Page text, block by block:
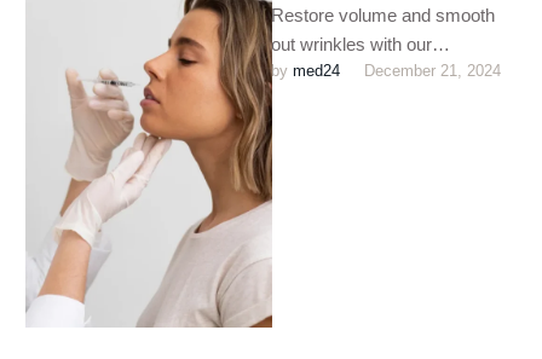
Restore volume and smooth
out wrinkles with our
customized dermal filler
treatments. Perfect for
enhancing facial contours,
plumping …
by med24 December 21, 2024